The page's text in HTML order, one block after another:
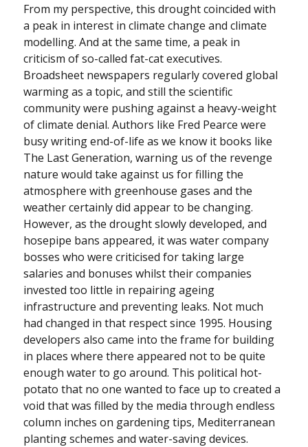
From my perspective, this drought coincided with
a peak in interest in climate change and climate
modelling. And at the same time, a peak in
criticism of so-called fat-cat executives.
Broadsheet newspapers regularly covered global
warming as a topic, and still the scientific
community were pushing against a heavy-weight
of climate denial. Authors like Fred Pearce were
busy writing end-of-life as we know it books like
The Last Generation, warning us of the revenge
nature would take against us for filling the
atmosphere with greenhouse gases and the
weather certainly did appear to be changing.
However, as the drought slowly developed, and
hosepipe bans appeared, it was water company
bosses who were criticised for taking large
salaries and bonuses whilst their companies
invested too little in repairing ageing
infrastructure and preventing leaks. Not much
had changed in that respect since 1995. Housing
developers also came into the frame for building
in places where there appeared not to be quite
enough water to go around. This political hot-
potato that no one wanted to face up to created a
void that was filled by the media through endless
column inches on gardening tips, Mediterranean
planting schemes and water-saving devices.